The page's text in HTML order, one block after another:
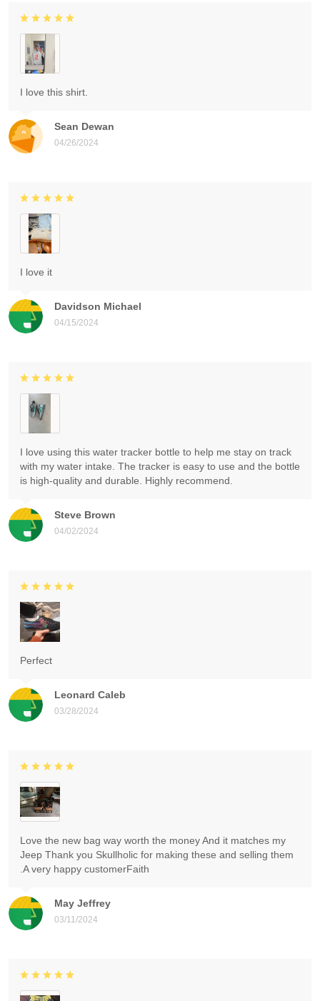
Sean Dewan
04/26/2024
I love this shirt.
Davidson Michael
04/15/2024
I love it
Steve Brown
04/02/2024
I love using this water tracker bottle to help me stay on track
with my water intake. The tracker is easy to use and the bottle
is high-quality and durable. Highly recommend.
Leonard Caleb
03/28/2024
Perfect
May Jeffrey
03/11/2024
Love the new bag way worth the money And it matches my
Jeep Thank you Skullholic for making these and selling them
.A very happy customerFaith